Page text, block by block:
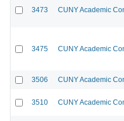
3473 CUNY Academic
3475 CUNY Academic
3506 CUNY Academic
3510 CUNY Academic